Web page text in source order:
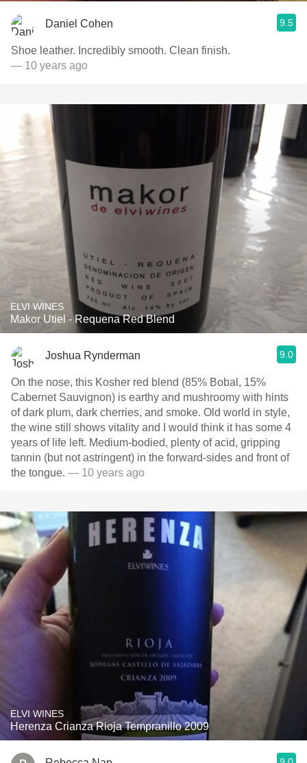
Daniel Cohen 9.5
Shoe leather. Incredibly smooth. Clean finish.
— 10 years ago
ELVI WINES
Makor Utiel - Requena Red Blend
Joshua Rynderman 9.0
On the nose, this Kosher red blend (85% Bobal, 15%
Cabernet Sauvignon) is earthy and mushroomy with hints
of dark plum, dark cherries, and smoke. Old world in style,
the wine still shows vitality and I would think it has some 4
years of life left. Medium-bodied, plenty of acid, gripping
tannin (but not astringent) in the forward-sides and front of
the tongue. — 10 years ago
ELVI WINES
Herenza Crianza Rioja Tempranillo 2009